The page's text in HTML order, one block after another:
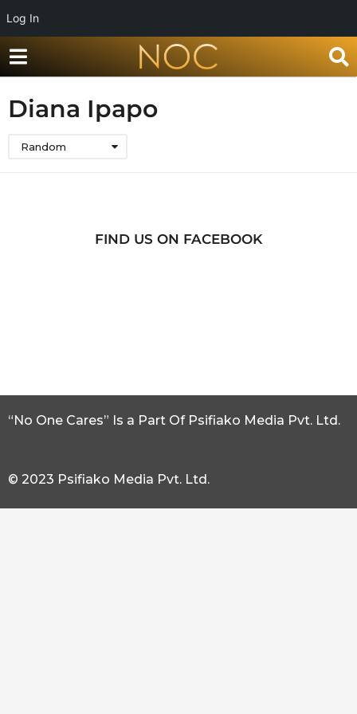
Log In
Diana Ipapo
Random
FIND US ON FACEBOOK
“No One Cares” Is a Part Of Psifiako Media Pvt. Ltd.
© 2023 Psifiako Media Pvt. Ltd.